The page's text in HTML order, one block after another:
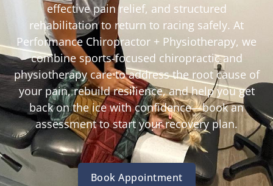
effective pain relief, and structured
rehabilitation to return to racing safely. At
Performance Chiropractor + Physiotherapy, we
combine sports-focused chiropractic and
physiotherapy care to address the root cause of
your pain, rebuild resilience, and help you get
back on the ice with confidence—book an
assessment to start your recovery plan.
Book Appointment